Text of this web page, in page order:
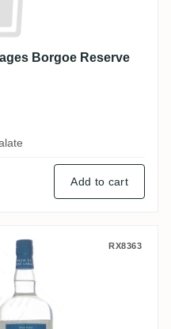
Borgoe Reserve
Add to cart
de colonneRX8363